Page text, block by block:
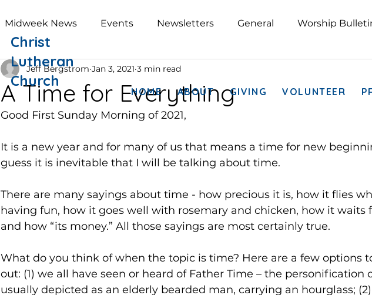
Midweek News Events Newsletters General Worship
A Time for Everything
Jeff Bergstrom Jan 3, 2021 3 min read
Good First Sunday Morning of 2021,
It is a new year and for many of us that means a time for new
guess it is inevitable that I will be talking about time.
There are many sayings about time - how precious it is, how it flies
having fun, how it goes well with rosemary and chicken, how it waits
and how “its money.” All those sayings are most certainly true.
What do you think of when the topic is time? Here are a few options
out: (1) we all have seen or heard of Father Time – the personification
usually depicted as an elderly bearded man, carrying an hourglass;
HOME ABOUT GIVING VOLUNTEER
Christ
Lutheran
Church